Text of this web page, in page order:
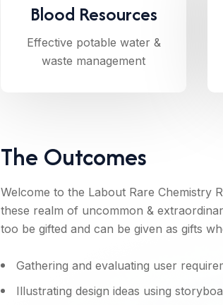
Blood Resources
Effective potable water &
waste management
The Outcomes
Welcome to the Labout Rare Chemistry
these realm of uncommon &
too be gifted and can be given as gifts
Gathering and evaluating user
Illustrating design ideas using